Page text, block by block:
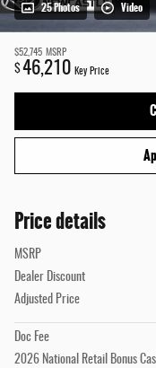
25 Photos Video
$52,745 MSRP
$46,210 Key Price
Price details
MSRP
Dealer Discount
Adjusted Price
Doc Fee
2026 National Retail Bonus